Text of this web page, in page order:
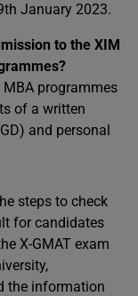
January 2023.
to the XIM
programmes
of a written
and personal
steps to check
for candidates
X-GMAT exam
the information